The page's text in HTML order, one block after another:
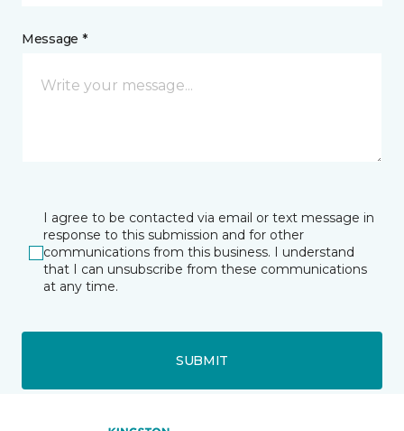
Message *
I agree to be contacted via email or text message in
response to this submission and for other
communications from this business. I understand
that I can unsubscribe from these communications
at any time.
SUBMIT